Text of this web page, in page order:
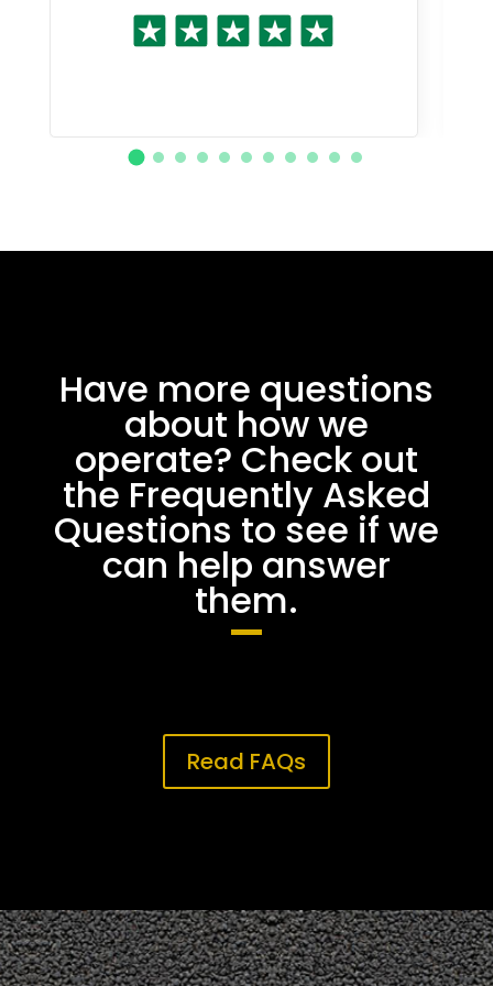
Have more questions
about how we
operate? Check out
the Frequently Asked
Questions to see if we
can help answer
them.
Read FAQs